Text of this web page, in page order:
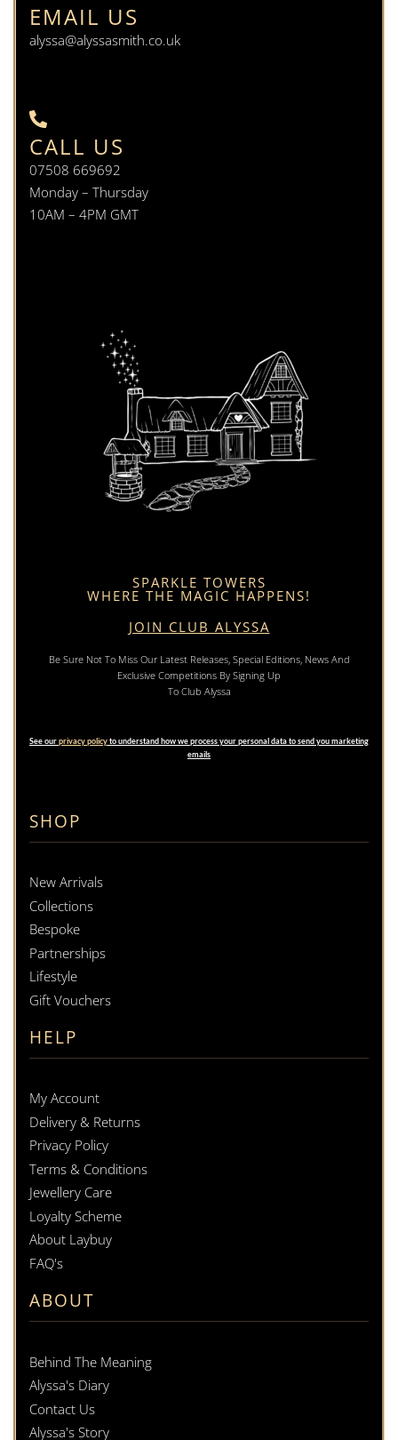
EMAIL US
alyssa@alyssasmith.co.uk
CALL US
07508 669692
Monday – Thursday
10AM – 4PM GMT
SHOP
New Arrivals
Collections
Bespoke
Partnerships
Lifestyle
Gift Vouchers
HELP
My Account
Delivery & Returns
Privacy Policy
Terms & Conditions
Jewellery Care
Loyalty Scheme
About Laybuy
FAQ's
ABOUT
Behind The Meaning
Alyssa's Diary
Contact Us
Alyssa's Story
SPARKLE TOWERS
WHERE THE MAGIC HAPPENS!
JOIN CLUB ALYSSA
Be Sure Not To Miss Our Latest Releases, Special Editions, News And
Exclusive Competitions By Signing Up
To Club Alyssa
See ourprivacy policyto understand how we process your personal data to send you marketing
emails